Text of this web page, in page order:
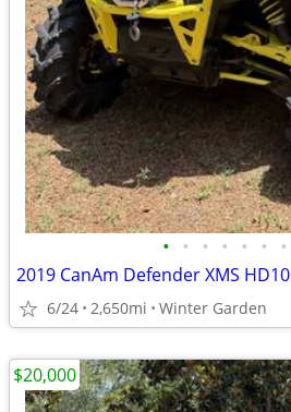
• • • • • • •
2019 CanAm Defender XMS HD10
6/24 2,650mi Winter Garden
$20,000